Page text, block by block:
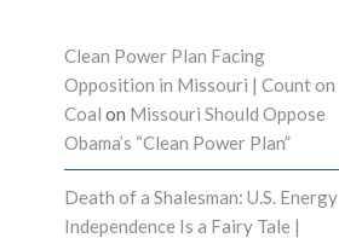
Clean Power Plan Facing
Opposition in Missouri | Count on
Coal on Missouri Should Oppose
Obama’s “Clean Power Plan”
Death of a Shalesman: U.S. Energy
Independence Is a Fairy Tale |